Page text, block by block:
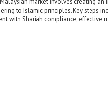
market involves creating an
to Islamic principles. Key steps
with Shariah compliance, effective